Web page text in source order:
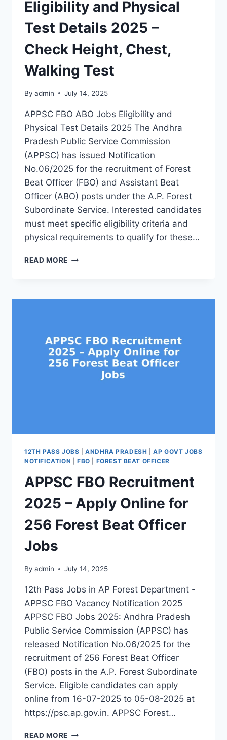
Eligibility and Physical
Test Details 2025 –
Check Height, Chest,
Walking Test
By admin July 14, 2025
APPSC FBO ABO Jobs Eligibility and
Physical Test Details 2025 The Andhra
Pradesh Public Service Commission
(APPSC) has issued Notification
No.06/2025 for the recruitment of Forest
Beat Officer (FBO) and Assistant Beat
Officer (ABO) posts under the A.P. Forest
Subordinate Service. Interested candidates
must meet specific eligibility criteria and
physical requirements to qualify for these…
READ MORE APPSC
AND
2025
–
CHECK
12TH PASS JOBS |ANDHRA PRADESH |AP GOVT JOBS
NOTIFICATION
FBO FOREST BEAT OFFICER
APPSC FBO Recruitment
2025 – Apply Online for
256 Forest Beat Officer
Jobs
By admin July 14, 2025
12th Pass Jobs in AP Forest Department -
APPSC FBO Vacancy Notification 2025
APPSC FBO Jobs 2025: Andhra Pradesh
Public Service Commission (APPSC) has
released Notification No.06/2025 for the
recruitment of 256 Forest Beat Officer
(FBO) posts in the A.P. Forest Subordinate
Service. Eligible candidates can apply
online from 16-07-2025 to 05-08-2025 at
https://psc.ap.gov.in. APPSC Forest…
READ MORE APPSC